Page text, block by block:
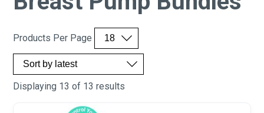
Products Per Page
Displaying 13 of 13 results